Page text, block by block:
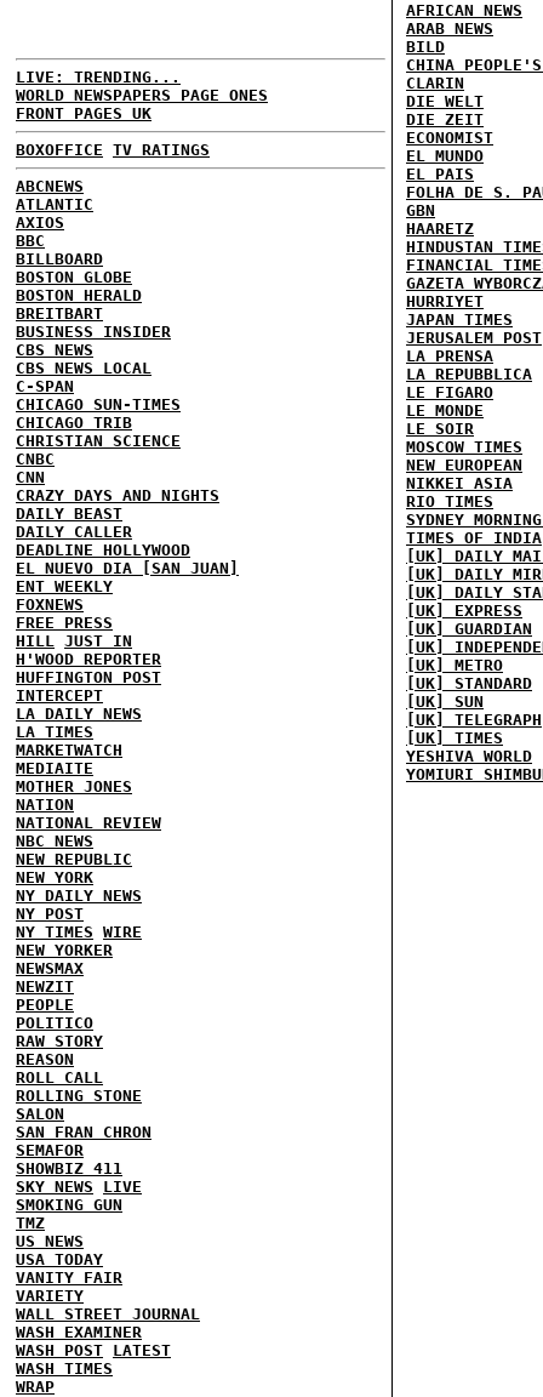
LIVE: TRENDING...
WORLD NEWSPAPERS PAGE ONES
FRONT PAGES UK
BOXOFFICE TV RATINGS
ABCNEWS
ATLANTIC
AXIOS
BBC
BILLBOARD
BOSTON GLOBE
BOSTON HERALD
BREITBART
BUSINESS INSIDER
CBS NEWS
CBS NEWS LOCAL
C-SPAN
CHICAGO SUN-TIMES
CHICAGO TRIB
CHRISTIAN SCIENCE
CNBC
CNN
CRAZY DAYS AND NIGHTS
DAILY BEAST
DAILY CALLER
DEADLINE HOLLYWOOD
EL NUEVO DIA [SAN JUAN]
ENT WEEKLY
FOXNEWS
FREE PRESS
HILL JUST IN
H'WOOD REPORTER
HUFFINGTON POST
INTERCEPT
LA DAILY NEWS
LA TIMES
MARKETWATCH
MEDIAITE
MOTHER JONES
NATION
NATIONAL REVIEW
NBC NEWS
NEW REPUBLIC
NEW YORK
NY DAILY NEWS
NY POST
NY TIMES WIRE
NEW YORKER
NEWSMAX
NEWZIT
PEOPLE
POLITICO
RAW STORY
REASON
ROLL CALL
ROLLING STONE
SALON
SAN FRAN CHRON
SEMAFOR
SHOWBIZ 411
SKY NEWS
LIVE
SMOKING GUN
TMZ
US NEWS
USA TODAY
VANITY FAIR
VARIETY
WALL STREET JOURNAL
WASH EXAMINER
WASH POST LATEST
WASH TIMES
WRAP
AFRICAN NEWS
ARAB NEWS
BILD
CHINA
CLARIN
DIE WELT
DIE ZEIT
ECONOMIST
EL MUNDO
EL PAIS
FOLHA DE S.
GBN
HAARETZ
HINDUSTAN
FINANCIAL
GAZETA
HURRIYET
JAPAN TIMES
JERUSALEM POST
LA PRENSA
LA REPUBBLICA
LE FIGARO
LE MONDE
LE SOIR
MOSCOW TIMES
NEW EUROPEAN
NIKKEI ASIA
RIO TIMES
SYDNEY
TIMES OF INDIA
[UK] DAILY
[UK] DAILY
[UK] DAILY
[UK] EXPRESS
[UK] GUARDIAN
[UK]
[UK] METRO
[UK] STANDARD
[UK] SUN
[UK] TELEGRAPH
[UK] TIMES
YESHIVA WORLD
YOMIURI